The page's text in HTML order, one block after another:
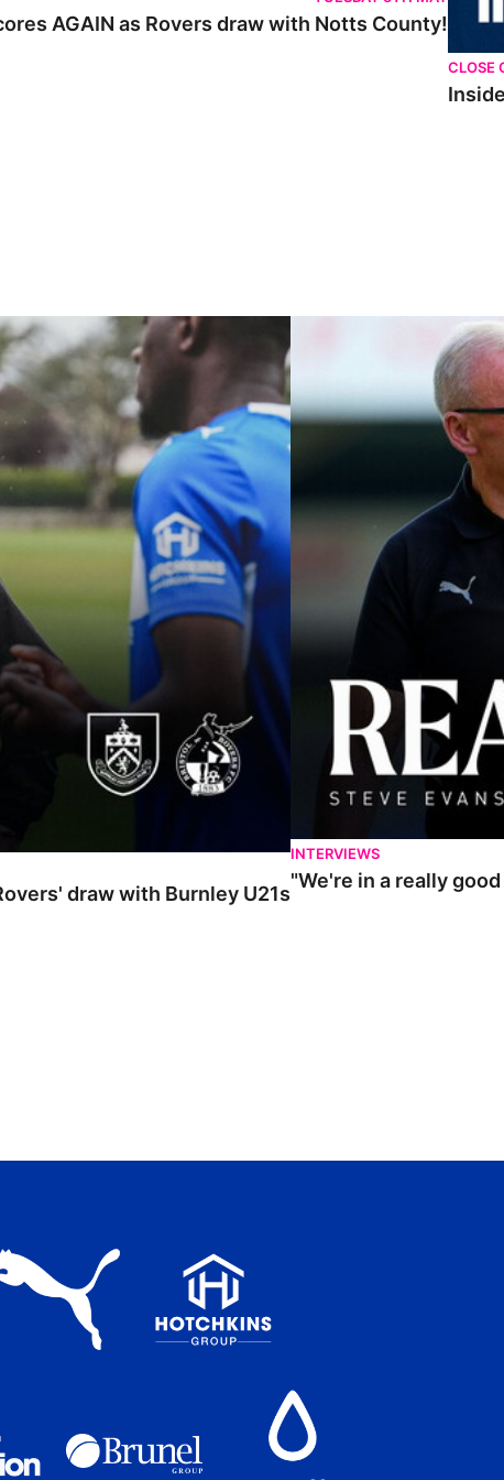
AGAIN as Rovers draw with Notts County!
CLOSE
U21s
draw with Burnley U21s
"We're in a really good
INTERVIEWS
"We're in a really